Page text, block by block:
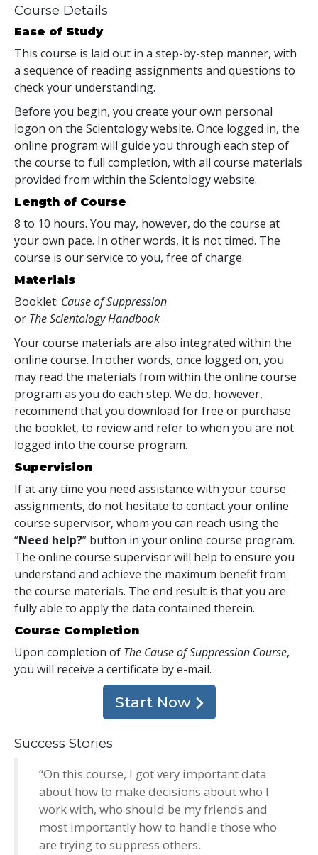
Course Details
Ease of Study
This course is laid out in a step-by-step manner, with
a sequence of reading assignments and questions to
check your understanding.
Before you begin, you create your own personal
logon on the Scientology website. Once logged in, the
online program will guide you through each step of
the course to full completion, with all course materials
provided from within the Scientology website.
Length of Course
8 to 10 hours. You may, however, do the course at
your own pace. In other words, it is not timed. The
course is our service to you, free of charge.
Materials
Booklet: Cause of Suppression
or The Scientology Handbook
Your course materials are also integrated within the
online course. In other words, once logged on, you
may read the materials from within the online course
program as you do each step. We do, however,
recommend that you download for free or purchase
the booklet, to review and refer to when you are not
logged into the course program.
Supervision
If at any time you need assistance with your course
assignments, do not hesitate to contact your online
course supervisor, whom you can reach using the
“Need help?” button in your online course program.
The online course supervisor will help to ensure you
understand and achieve the maximum benefit from
the course materials. The end result is that you are
fully able to apply the data contained therein.
Course Completion
Upon completion of The Cause of Suppression Course,
you will receive a certificate by e-mail.
Start Now
Success Stories
“On this course, I got very important data
about how to make decisions about who I
work with, who should be my friends and
most importantly how to handle those who
are trying to suppress others.